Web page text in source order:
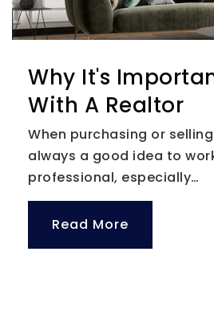
Why It's
With A Realtor
When purchasing or
always a good idea to
professional, especially…
Read More